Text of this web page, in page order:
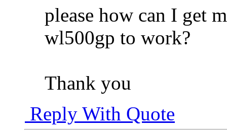
please how can I get
wl500gp to work?
Thank you
Reply With Quote